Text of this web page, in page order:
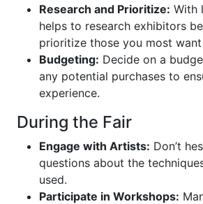
Research and Prioritize: With
helps to research exhibitors
prioritize those you most
Budgeting: Decide on a
any potential purchases to
experience.
During the Fair
Engage with Artists: Don’t
questions about the
used.
Participate in Workshops: